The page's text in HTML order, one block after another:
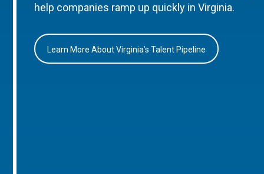
help companies ramp up quickly in Virginia.
Learn More About Virginia’s Talent Pipeline